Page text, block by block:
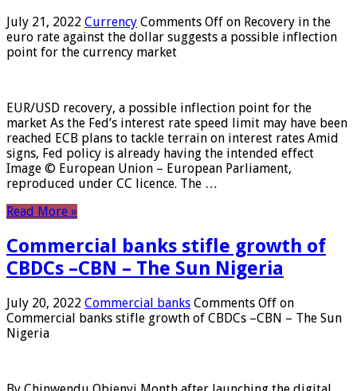
July 21, 2022 Currency Comments Off on Recovery in the
euro rate against the dollar suggests a possible inflection
point for the currency market
EUR/USD recovery, a possible inflection point for the
market As the Fed’s interest rate speed limit may have been
reached ECB plans to tackle terrain on interest rates Amid
signs, Fed policy is already having the intended effect
Image © European Union – European Parliament,
reproduced under CC licence. The …
Read More »
Commercial banks stifle growth of
CBDCs –CBN – The Sun Nigeria
July 20, 2022 Commercial banks Comments Off on
Commercial banks stifle growth of CBDCs –CBN – The Sun
Nigeria